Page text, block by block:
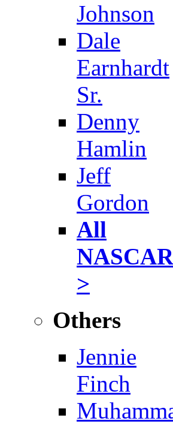
Johnson
Dale
Earnhardt
Sr.
Denny
Hamlin
Jeff
Gordon
All
NASCAR
>
Others
Jennie
Finch